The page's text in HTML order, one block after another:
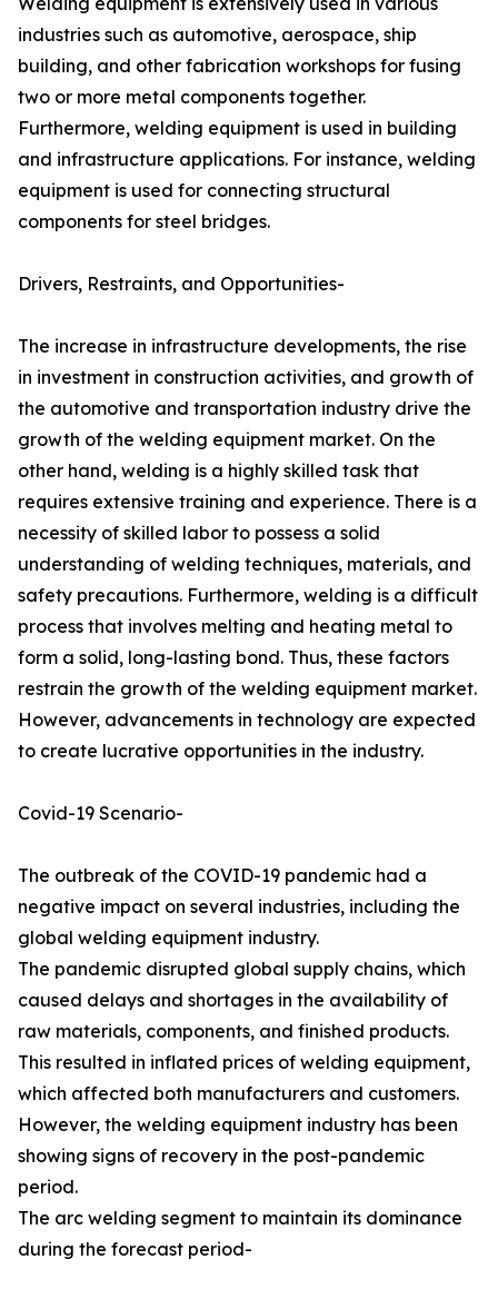
industries such as automotive, aerospace, ship
building, and other fabrication workshops for fusing
two or more metal components together.
Furthermore, welding equipment is used in building
and infrastructure applications. For instance, welding
equipment is used for connecting structural
components for steel bridges.
Drivers, Restraints, and Opportunities-
The increase in infrastructure developments, the rise
in investment in construction activities, and growth of
the automotive and transportation industry drive the
growth of the welding equipment market. On the
other hand, welding is a highly skilled task that
requires extensive training and experience. There is a
necessity of skilled labor to possess a solid
understanding of welding techniques, materials, and
safety precautions. Furthermore, welding is a difficult
process that involves melting and heating metal to
form a solid, long-lasting bond. Thus, these factors
restrain the growth of the welding equipment market.
However, advancements in technology are expected
to create lucrative opportunities in the industry.
Covid-19 Scenario-
The outbreak of the COVID-19 pandemic had a
negative impact on several industries, including the
global welding equipment industry.
The pandemic disrupted global supply chains, which
caused delays and shortages in the availability of
raw materials, components, and finished products.
This resulted in inflated prices of welding equipment,
which affected both manufacturers and customers.
However, the welding equipment industry has been
showing signs of recovery in the post-pandemic
period.
The arc welding segment to maintain its dominance
during the forecast period-